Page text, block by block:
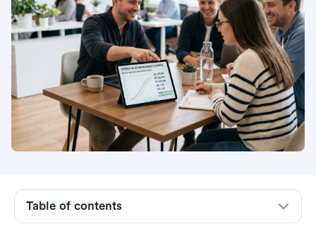
Table of contents
Introduction
2. Core EVM Metrics: Where Are We Now?